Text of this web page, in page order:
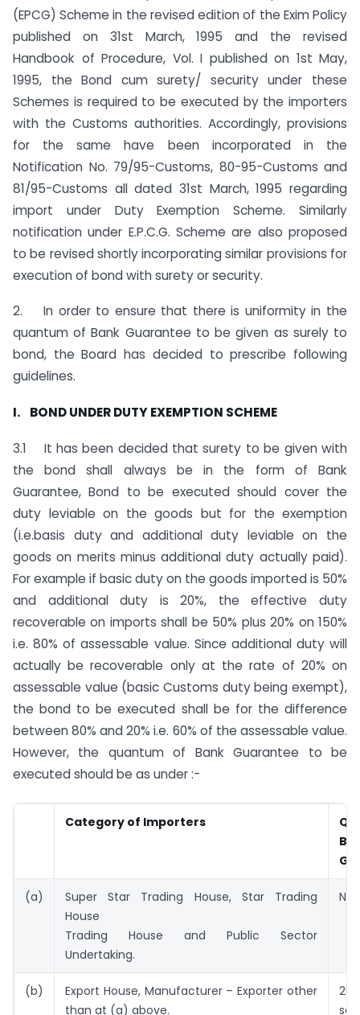
(EPCG) Scheme in the revised edition of the Exim Policy
published on 31st March, 1995 and the revised
Handbook of Procedure, Vol. I published on 1st May,
1995, the Bond cum surety/ security under these
Schemes is required to be executed by the importers
with the Customs authorities. Accordingly, provisions
for the same have been incorporated in the
Notification No. 79/95-Customs, 80-95-Customs and
81/95-Customs all dated 31st March, 1995 regarding
import under Duty Exemption Scheme. Similarly
notification under E.P.C.G. Scheme are also proposed
to be revised shortly incorporating similar provisions for
execution of bond with surety or security.
2. In order to ensure that there is uniformity in the
quantum of Bank Guarantee to be given as surely to
bond, the Board has decided to prescribe following
guidelines.
I. BOND UNDER DUTY EXEMPTION SCHEME
3.1 It has been decided that surety to be given with
the bond shall always be in the form of Bank
Guarantee, Bond to be executed should cover the
duty leviable on the goods but for the exemption
(i.e.basis duty and additional duty leviable on the
goods on merits minus additional duty actually paid).
For example if basic duty on the goods imported is 50%
and additional duty is 20%, the effective duty
recoverable on imports shall be 50% plus 20% on 150%
i.e. 80% of assessable value. Since additional duty will
actually be recoverable only at the rate of 20% on
assessable value (basic Customs duty being exempt),
the bond to be executed shall be for the difference
between 80% and 20% i.e. 60% of the assessable value.
However, the quantum of Bank Guarantee to be
executed should be as under :-
Category of Importers
(a)
Super Star Trading House, Star Trading
House
Trading House and Public Sector
Undertaking.
NIL
(b)
Export House, Manufacturer – Exporter other
than at (a) above.